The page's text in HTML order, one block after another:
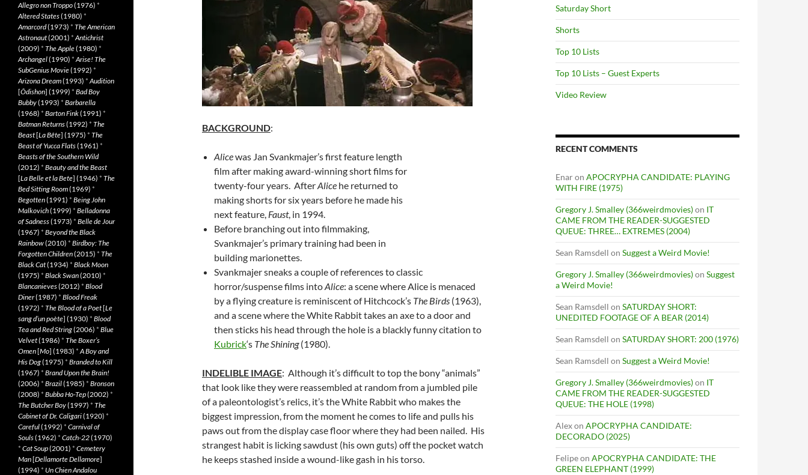
BACKGROUND:
Alicewas Jan Svankmajer’s first feature length
film after making award-winning short films for
twenty-four years. AfterAlice he returned to
making shorts for six years before he made his
next feature, Faust, in 1994.
Before branching out into filmmaking,
Svankmajer’s primary training had been in
building marionettes.
Svankmajer sneaks a couple of references to classic
horror/suspense films intoAlice: a scene where Alice is menaced
by a flying creature is reminiscent of Hitchcock’s The Birds (1963),
and a scene where the White Rabbit takes an axe to a door and
then sticks his head through the hole is a blackly funny citation to
Kubrick‘s The Shining(1980).
INDELIBLE IMAGE: Although it’s difficult to top the bony “animals”
that look like they were reassembled at random from a jumbled pile
of a paleontologist’s relics, it’s the White Rabbit who makes the
biggest impression, from the moment he comes to life and pulls his
paws out from the display case floor where they had been nailed. His
strangest habit is licking sawdust (his own guts) off the pocket watch
he keeps stashed inside a wound-like gash in his torso.
Saturday Short
Shorts
Top 10 Lists
Top 10 Lists – Guest Experts
Video Review
RECENT COMMENTS
Enaron APOCRYPHA CANDIDATE: PLAYING
WITH FIRE (1975)
Gregory J. Smalley (366weirdmovies)on IT
CAME FROM THE READER-SUGGESTED
QUEUE: THREE… EXTREMES (2004)
Sean Ramsdell on Suggest a Weird Movie!
Gregory J. Smalley (366weirdmovies)on Suggest
a Weird Movie!
Sean Ramsdell on SATURDAY SHORT:
UNEDITED FOOTAGE OF A BEAR (2014)
Sean Ramsdell on SATURDAY SHORT: 200 (1976)
Sean Ramsdell on Suggest a Weird Movie!
Gregory J. Smalley (366weirdmovies)on IT
CAME FROM THE READER-SUGGESTED
QUEUE: THE HOLE (1998)
Alexon APOCRYPHA CANDIDATE:
DECORADO (2025)
Felipeon APOCRYPHA CANDIDATE: THE
GREEN ELEPHANT (1999)
Allegro non Troppo(1976) *
Altered States(1980) *
Amarcord(1973) * The American
Astronaut(2001) *Antichrist
(2009) * The Apple(1980) *
Archangel(1990) *Arise! The
SubGenius Movie(1992) *
Arizona Dream(1993) *Audition
[Ôdishon] (1999) * Bad Boy
Bubby(1993) * Barbarella
(1968) * Barton Fink(1991) *
Batman Returns(1992) * The
Beast[La Bête] (1975) * The
Beast of Yucca Flats(1961) *
Beasts of the Southern Wild
(2012) * Beauty and the Beast
[La Belle et la Bete] (1946) * The
Bed Sitting Room(1969) *
Begotten(1991) * Being John
Malkovich(1999) * Belladonna
of Sadness(1973) * Belle de Jour
(1967) * Beyond the Black
Rainbow(2010) * Birdboy: The
Forgotten Children(2015) * The
Black Cat(1934) * Black Moon
(1975) * Black Swan(2010) *
Blancanieves(2012) * Blood
Diner(1987) * Blood Freak
(1972) * The Blood of a Poet[Le
sang d’un poète] (1930) * Blood
Tea and Red String(2006) * Blue
Velvet(1986) * The Boxer’s
Omen[Mo] (1983) *A Boy and
His Dog(1975) * Branded to Kill
(1967) * Brand Upon the Brain!
(2006) * Brazil(1985) * Bronson
(2008) * Bubba Ho-Tep(2002) *
The Butcher Boy(1997) * The
Cabinet of Dr. Caligari(1920) *
Careful(1992) * Carnival of
Souls(1962) * Catch-22(1970)
* Cat Soup(2001) * Cemetery
Man[Dellamorte Dellamore]
(1994) * Un Chien Andalou